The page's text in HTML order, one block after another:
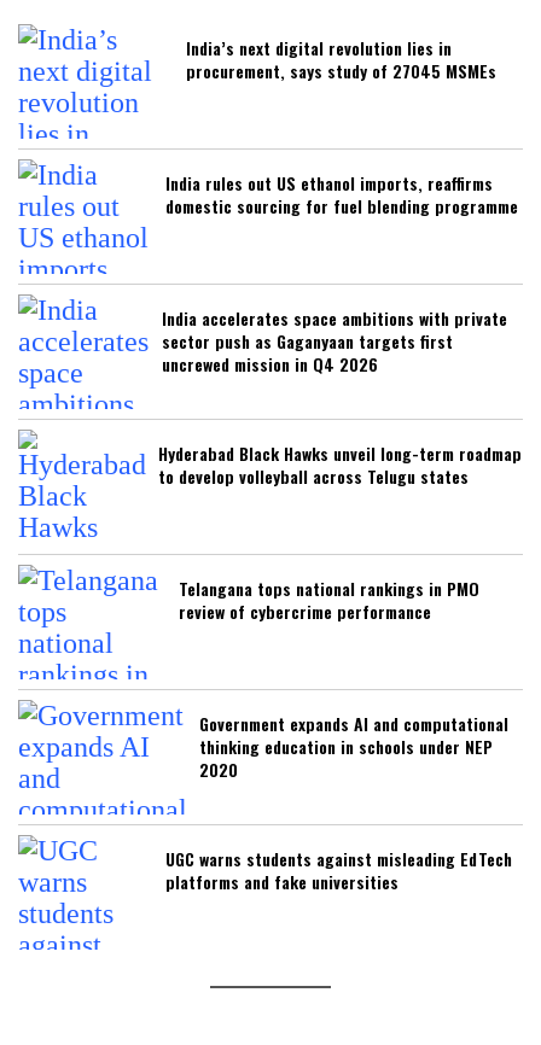
India’s next digital revolution lies in
procurement, says study of 27045 MSMEs
India rules out US ethanol imports, reaffirms
domestic sourcing for fuel blending programme
India accelerates space ambitions with private
sector push as Gaganyaan targets first
uncrewed mission in Q4 2026
Hyderabad Black Hawks unveil long-term roadmap
to develop volleyball across Telugu states
Telangana tops national rankings in PMO
review of cybercrime performance
Government expands AI and computational
thinking education in schools under NEP
2020
UGC warns students against misleading EdTech
platforms and fake universities